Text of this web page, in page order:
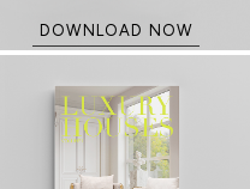
DOWNLOAD NOW